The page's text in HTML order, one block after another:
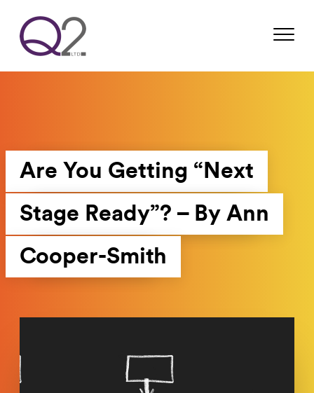
Are You Getting “Next
Stage Ready”? – By Ann
Cooper-Smith